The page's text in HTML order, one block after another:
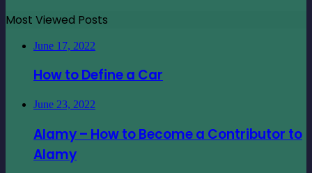
Most Viewed Posts
June 17, 2022
How to Define a Car
June 23, 2022
Alamy – How to Become a Contributor to
Alamy